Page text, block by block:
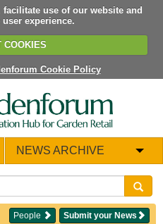
use of our website and
experience.
COOKIES
Cookie Policy
NEWS ARCHIVE
Submit your News
People